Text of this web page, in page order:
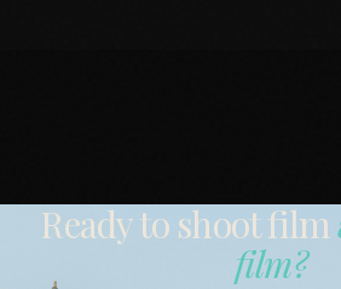
Ready to shoot film
film?